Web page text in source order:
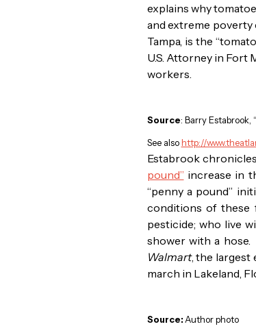
explains why
and extreme poverty
Tampa, is the
U.S. Attorney in Fort
workers.
Source: Barry Estabrook,
See alsohttp://
Estabrook
pound” increase in
“penny a pound”
conditions of these
pesticide; who live
shower with a
Walmart, the largest
march in Lakeland,
Source: Author photo